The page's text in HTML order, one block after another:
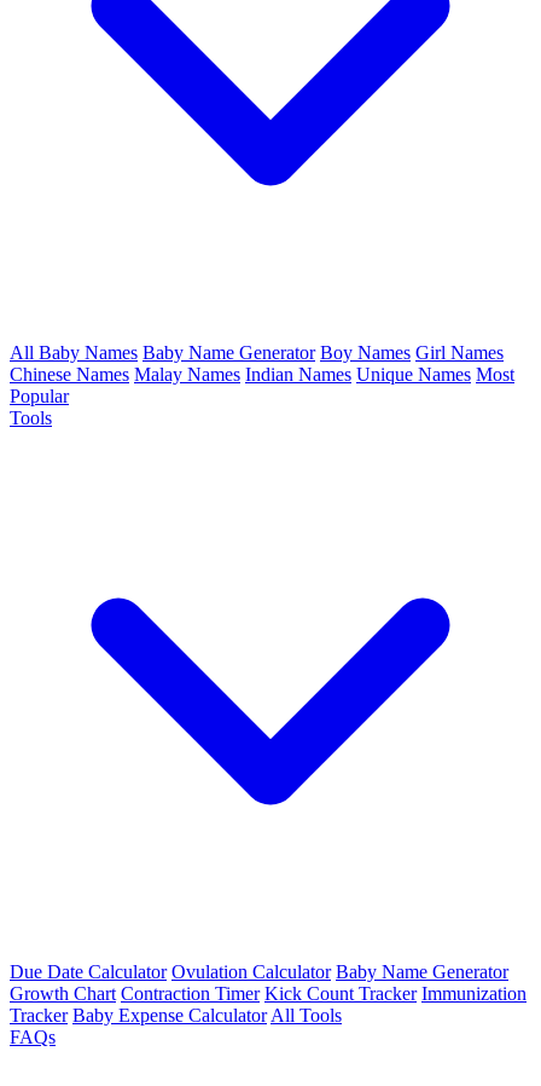
All Baby Names Baby Name Generator Boy Names Girl Names
Chinese Names Malay Names Indian Names Unique Names Most
Popular
Tools
Due Date Calculator Ovulation Calculator Baby Name Generator
Growth Chart Contraction Timer Kick Count Tracker Immunization
Tracker Baby Expense Calculator All Tools
FAQs